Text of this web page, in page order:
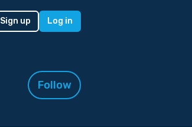
Sign up Log in
Follow